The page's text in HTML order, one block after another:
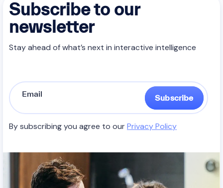
Subscribe to our
newsletter
Stay ahead of what’s next in interactive intelligence
Subscribe
By subscribing you agree to ourPrivacy Policy